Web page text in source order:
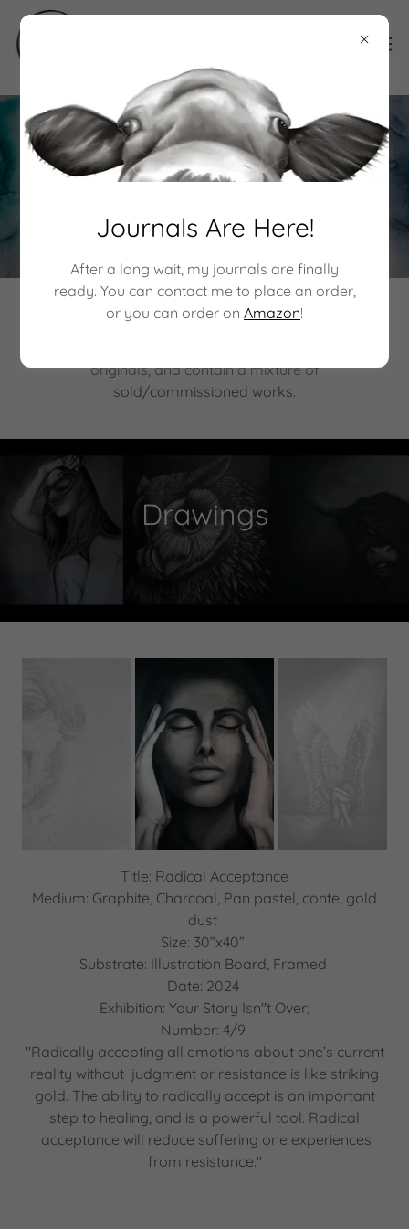
Original Drawings
In this section, explore the best of my creations in
originals, and contain a mixture of
sold/commissioned works.
Drawings
Title: Radical Acceptance
Medium: Graphite, Charcoal, Pan pastel, conte, gold
dust
Size: 30”x40”
Substrate: Illustration Board, Framed
Date: 2024
Exhibition: Your Story Isn''t Over;
Number: 4/9
"Radically accepting all emotions about one’s current
reality without judgment or resistance is like striking
gold. The ability to radically accept is an important
step to healing, and is a powerful tool. Radical
acceptance will reduce suffering one experiences
from resistance."
Journals Are Here!
After a long wait, my journals are finally
ready. You can contact me to place an order,
or you can order on Amazon!